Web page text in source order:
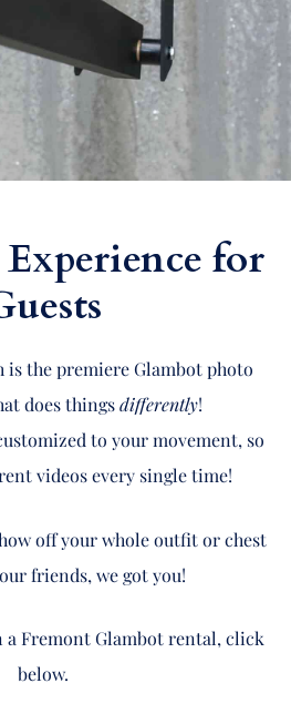
for
is the premiere Glambot photo
does thingsdifferently!
to your movement, so
videos every single time!
off your whole outfit or chest
friends, we got you!
a Fremont Glambot rental, click
below.